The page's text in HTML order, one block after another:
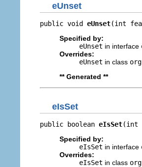
eUnset
public void eUnset(int
Specified by:
eUnset in interface
Overrides:
eUnset in class
** Generated **
eIsSet
public boolean eIsSet(int
Specified by:
eIsSet in interface
Overrides:
eIsSet in class